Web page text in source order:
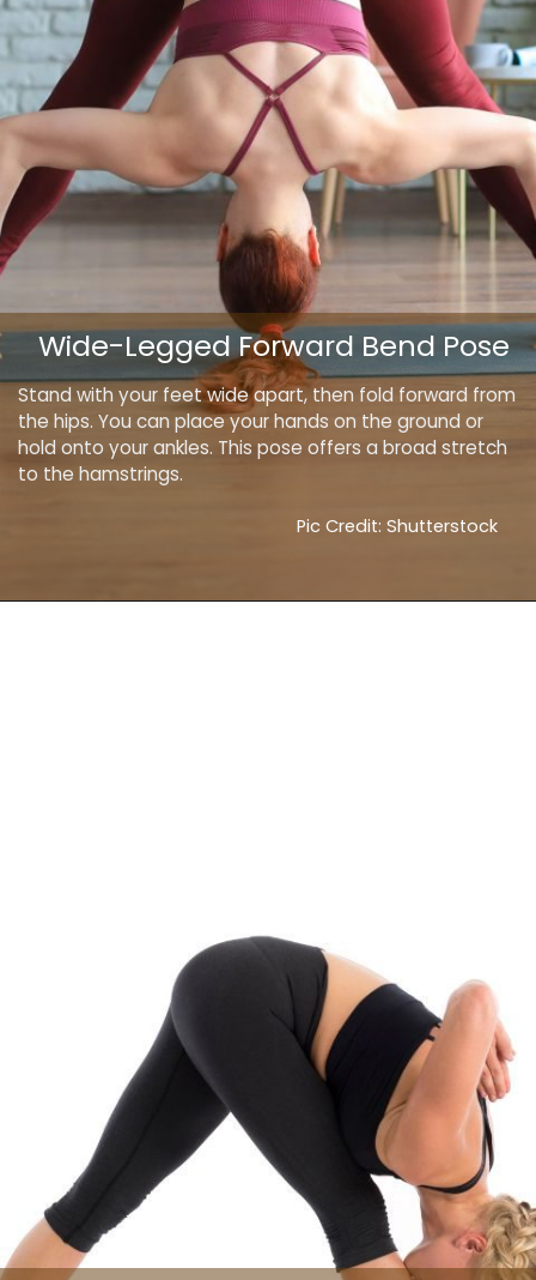
Stand with your feet wide apart, then fold forward from
the hips. You can place your hands on the ground or
hold onto your ankles. This pose offers a broad stretch
to the hamstrings.
Wide-Legged Forward Bend Pose
Pic Credit: Shutterstock